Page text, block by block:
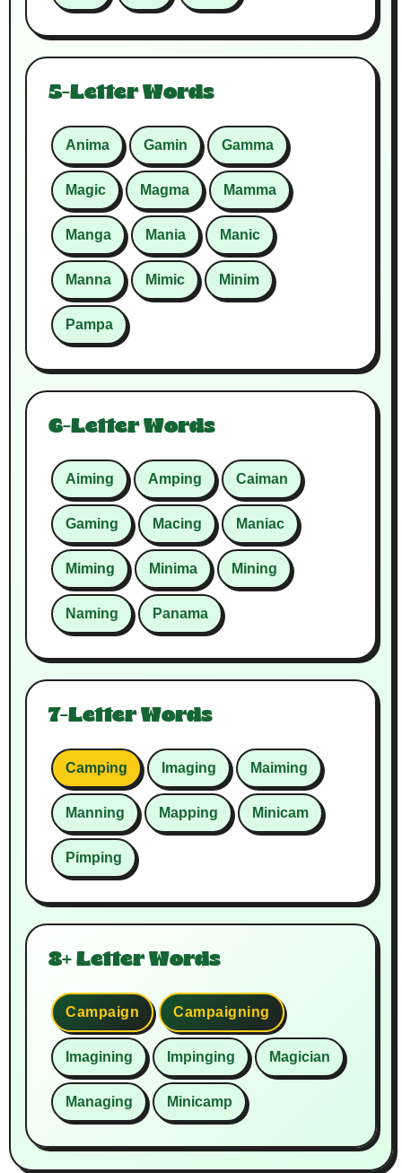
5-Letter Words
Anima Gamin Gamma
Magic Magma Mamma
Manga Mania Manic
Manna Mimic Minim
Pampa
6-Letter Words
Aiming Amping Caiman
Gaming Macing Maniac
Miming Minima Mining
Naming Panama
7-Letter Words
Camping Imaging Maiming
Manning Mapping Minicam
Pimping
8+ Letter Words
Campaign Campaigning
Imagining Impinging Magician
Managing Minicamp